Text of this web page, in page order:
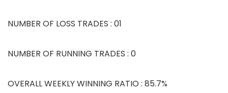
NUMBER OF LOSS TRADES : 01
NUMBER OF RUNNING TRADES : 0
OVERALL WEEKLY WINNING RATIO : 85.7%